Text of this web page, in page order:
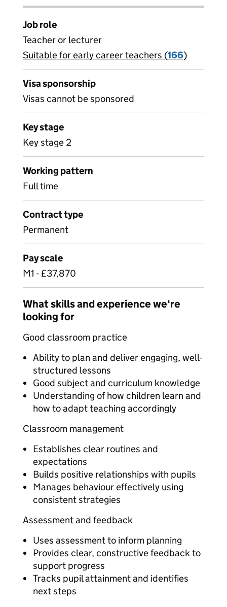
Job role
Teacher or lecturer
View all
Suitable for early career teachers (166)
Visa sponsorship
Visas cannot be sponsored
Key stage
Key stage 2
Working pattern
Full time
Contract type
Permanent
Pay scale
M1 - £37,870
What skills and experience we're
looking for
Good classroom practice
Ability to plan and deliver engaging, well-
structured lessons
Good subject and curriculum knowledge
Understanding of how children learn and
how to adapt teaching accordingly
Classroom management
Establishes clear routines and
expectations
Builds positive relationships with pupils
Manages behaviour effectively using
consistent strategies
Assessment and feedback
Uses assessment to inform planning
Provides clear, constructive feedback to
support progress
Tracks pupil attainment and identifies
next steps